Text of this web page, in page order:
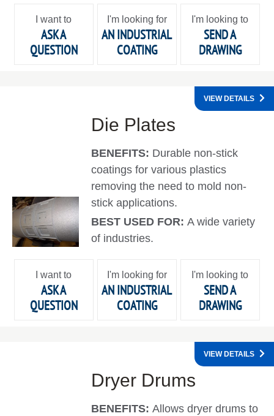
I want to
ASK A
QUESTION
I'm looking for
AN INDUSTRIAL
COATING
I'm looking to
SEND A
DRAWING
Die Plates
BENEFITS: Durable non-stick
coatings for various plastics
removing the need to mold non-
stick applications.
BEST USED FOR:A wide variety
of industries.
VIEW DETAILS
I want to
ASK A
QUESTION
I'm looking for
AN INDUSTRIAL
COATING
I'm looking to
SEND A
DRAWING
Dryer Drums
BENEFITS:Allows dryer drums to
VIEW DETAILS